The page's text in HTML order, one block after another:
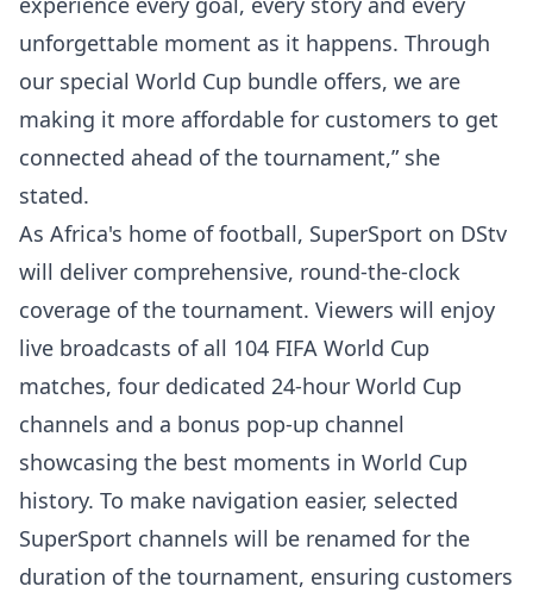
unforgettable moment as it happens. Through
our special World Cup bundle offers, we are
making it more affordable for customers to get
connected ahead of the tournament,” she
stated.
As Africa's home of football, SuperSport on DStv
will deliver comprehensive, round-the-clock
coverage of the tournament. Viewers will enjoy
live broadcasts of all 104 FIFA World Cup
matches, four dedicated 24-hour World Cup
channels and a bonus pop-up channel
showcasing the best moments in World Cup
history. To make navigation easier, selected
SuperSport channels will be renamed for the
duration of the tournament, ensuring customers